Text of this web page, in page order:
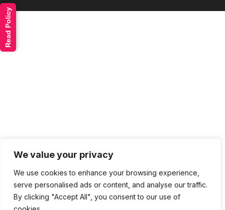
We value your privacy
We use cookies to enhance your browsing experience,
serve personalised ads or content, and analyse our traffic.
By clicking "Accept All", you consent to our use of
Read Policy